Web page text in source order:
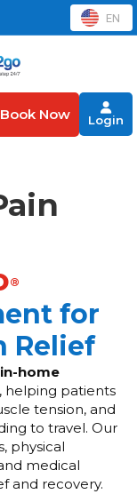
EN
Book Now Login
®
for
Relief
in-home
, helping patients
tension, and
to travel. Our
physical
medical
and recovery.